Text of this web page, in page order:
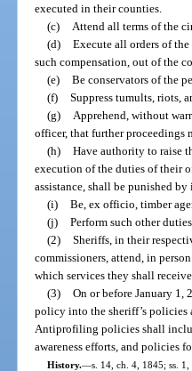
executed in their counties.
(c)
Attend all terms of the
(d) Execute all orders of
such compensation, out of the
(e) Be conservators of the
(f) Suppress tumults, riots,
(g)
Apprehend, without
officer, that further proceedings
(h) Have authority to raise
execution of the duties of their
assistance, shall be punished
(i) Be, ex officio, timber
(j) Perform such other
(2) Sheriffs, in their
commissioners, attend, in
which services they shall
(3) On or before January
policy into the sheriff’s
Antiprofiling policies shall
awareness efforts, and policies
History.—s. 14, ch. 4, 1845; ss.